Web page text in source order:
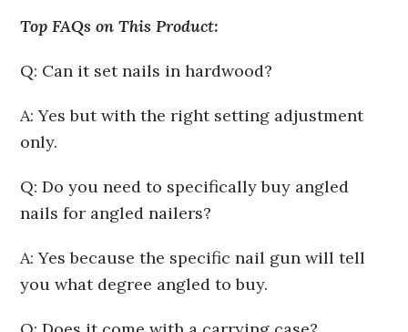
Top FAQs on This Product:
Q: Can it set nails in hardwood?
A: Yes but with the right setting adjustment
only.
Q: Do you need to specifically buy angled
nails for angled nailers?
A: Yes because the specific nail gun will tell
you what degree angled to buy.